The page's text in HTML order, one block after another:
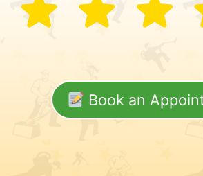
Book an